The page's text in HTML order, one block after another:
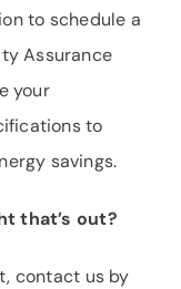
to schedule a
Assurance
your
to
savings.
that’s out?
contact us by